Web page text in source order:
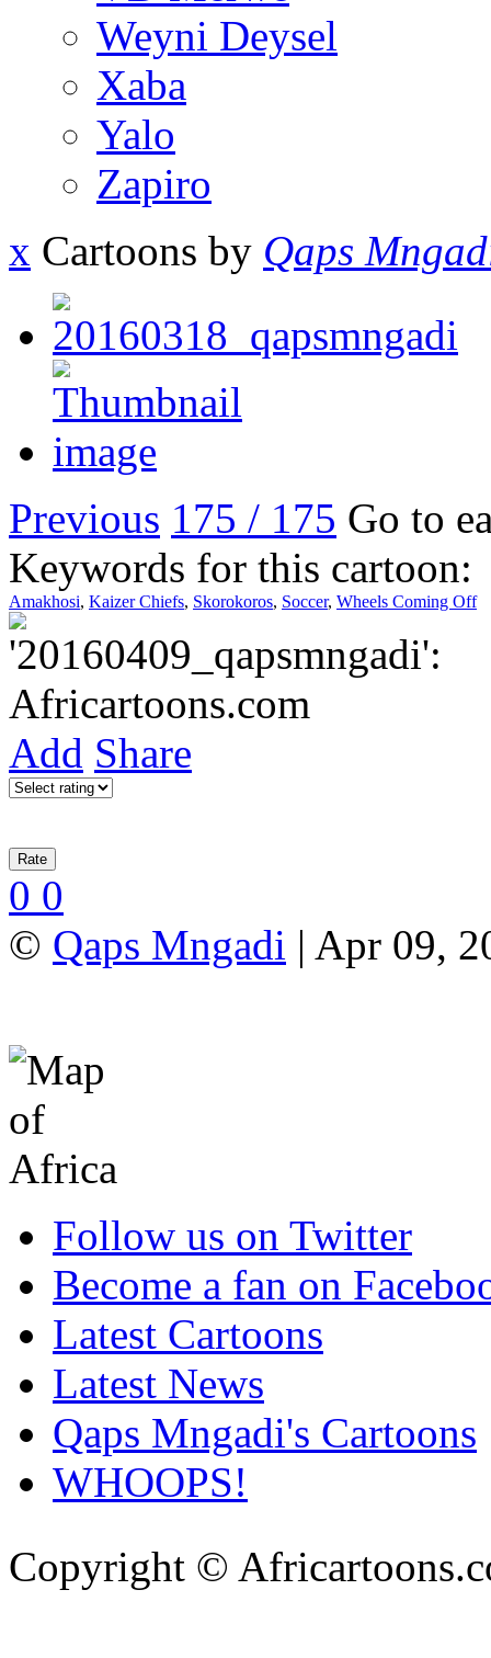
Weyni Deysel
Xaba
Yalo
Zapiro
x Cartoons by Qaps
Previous 175 / 175 Go to
Keywords for this cartoon:
Amakhosi, Kaizer Chiefs, Skorokoros, Soccer, Wheels Coming Off
Add Share
0 0
© Qaps Mngadi | Apr 09,
Follow us on Twitter
Become a fan on
Latest Cartoons
Latest News
Qaps Mngadi's Cartoons
WHOOPS!
Copyright ©